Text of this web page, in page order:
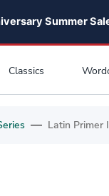
Summer
Classics
— Latin Primer I